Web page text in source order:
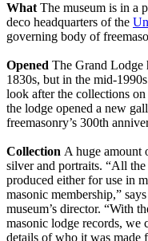
What The museum is in a
deco headquarters of the
governing body of
Opened The Grand Lodge
1830s, but in the mid-
look after the collections
the lodge opened a new
freemasonry’s 300th
Collection A huge amount
silver and portraits. “All
produced either for use in
masonic membership,”
museum’s director. “With
masonic lodge records, we
details of who it was made